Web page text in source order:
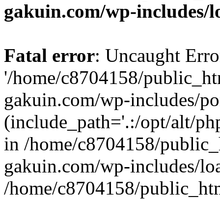
gakuin.com/wp-includes/
Fatal error: Uncaught
'/home/c8704158/
gakuin.com/wp-includes/
(include_path='.:/opt/alt/
in /home/c8704158/
gakuin.com/wp-includes/
/home/c8704158/